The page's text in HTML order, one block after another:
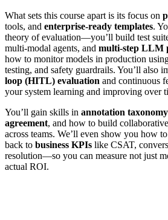
What sets this course apart is its focus on
tools, and enterprise-ready templates.
theory of evaluation—you’ll build test
multi-modal agents, and multi-step LLM
how to monitor models in production
testing, and safety guardrails. You’ll also
loop (HITL) evaluation and continuous
your system learning and improving over
You’ll gain skills in annotation taxonomy
agreement, and how to build
across teams. We’ll even show you how
back to business KPIs like CSAT,
resolution—so you can measure not just
actual ROI.